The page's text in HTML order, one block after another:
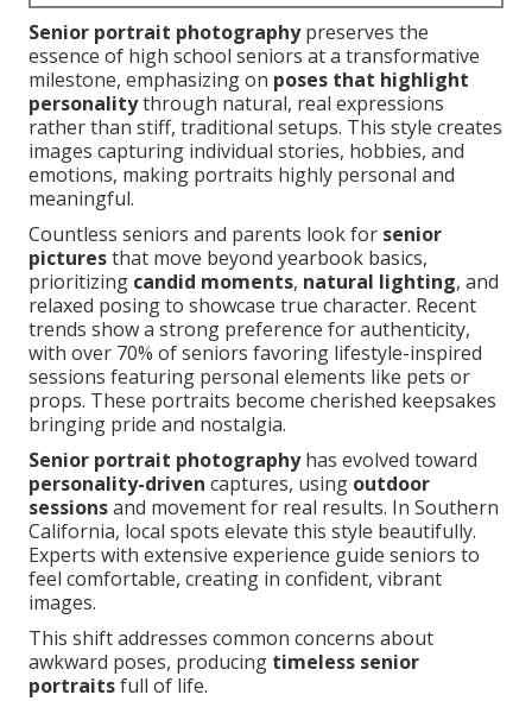
Senior portrait photographypreserves the
essence of high school seniors at a transformative
milestone, emphasizing on poses that highlight
personalitythrough natural, real expressions
rather than stiff, traditional setups. This style creates
images capturing individual stories, hobbies, and
emotions, making portraits highly personal and
meaningful.
Countless seniors and parents look for senior
picturesthat move beyond yearbook basics,
prioritizing candid moments, natural lighting, and
relaxed posing to showcase true character. Recent
trends show a strong preference for authenticity,
with over 70% of seniors favoring lifestyle-inspired
sessions featuring personal elements like pets or
props. These portraits become cherished keepsakes
bringing pride and nostalgia.
Senior portrait photographyhas evolved toward
personality-driven captures, using outdoor
sessionsand movement for real results. In Southern
California, local spots elevate this style beautifully.
Experts with extensive experience guide seniors to
feel comfortable, creating in confident, vibrant
images.
This shift addresses common concerns about
awkward poses, producing timeless senior
portraitsfull of life.